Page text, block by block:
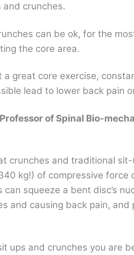
and crunches.
can be ok, for the
the core area.
a great core exercise,
lead to lower back pain
of Spinal Bio-
crunches and traditional
kg!) of compressive force
squeeze a bent disc’s
and causing back pain,
ups and crunches you are